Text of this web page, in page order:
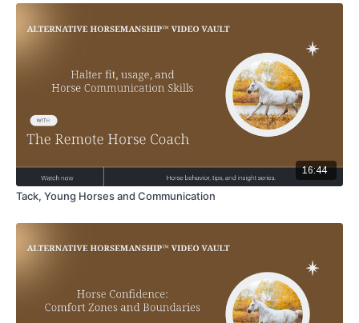
16:44
Tack, Young Horses and Communication